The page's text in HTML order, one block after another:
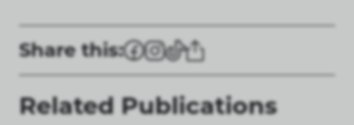
Share this:
Related Publications